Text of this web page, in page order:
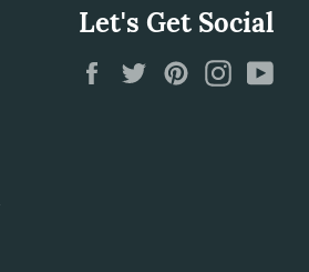
Let's Get Social
FacebookTwitterPinterestInstagram